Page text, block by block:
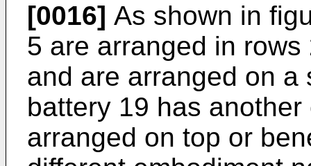
[0016] As shown in
5 are arranged in
and are arranged on
battery 19 has
arranged on top or